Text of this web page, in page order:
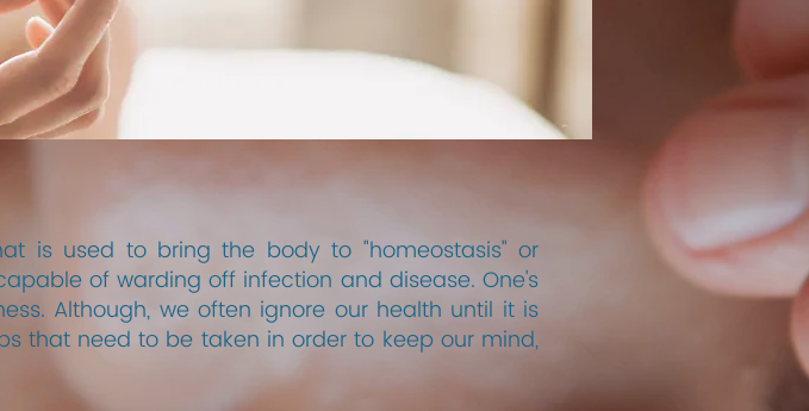
is used to bring the body to "homeostasis" or
of warding off infection and disease. One's
Although, we often ignore our health until it is
that need to be taken in order to keep our mind,